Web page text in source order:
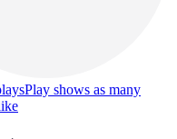
Play shows as many